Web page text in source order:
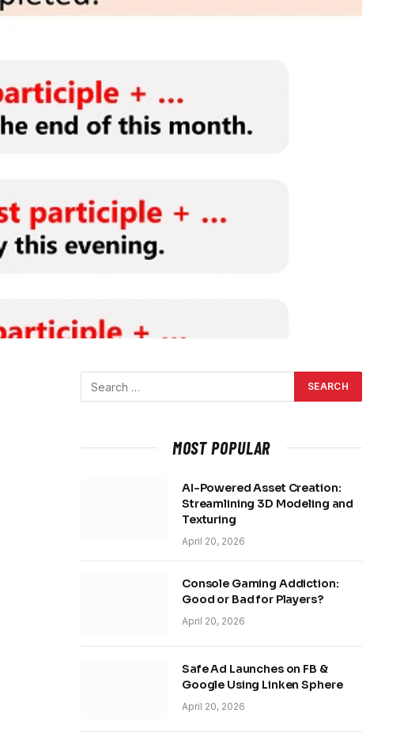
MOST POPULAR
AI-Powered Asset Creation:
Streamlining 3D Modeling and
Texturing
April 20, 2026
Console Gaming Addiction:
Good or Bad for Players?
April 20, 2026
Safe Ad Launches on FB &
Google Using Linken Sphere
April 20, 2026